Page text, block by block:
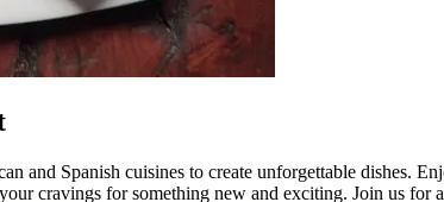
and Spanish cuisines to create unforgettable dishes.
cravings for something new and exciting. Join us for